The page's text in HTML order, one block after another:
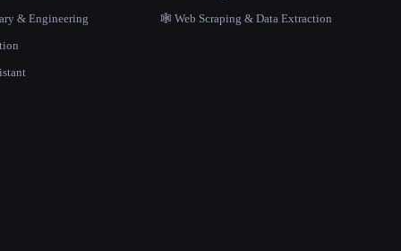
& Engineering
🕸️ Web Scraping & Data Extraction